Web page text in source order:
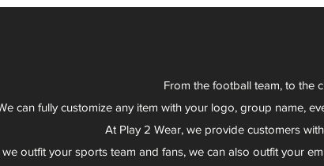
From the football team, to the
can fully customize any item with your logo, group name,
At Play 2 Wear, we provide customers
outfit your sports team and fans, we can also outfit your